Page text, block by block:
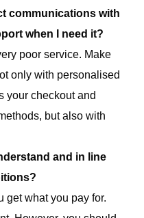
communications with
when I need it?
poor service. Make
only with personalised
your checkout and
but also with
and in line
get what you pay for.